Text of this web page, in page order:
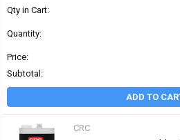
Qty in Cart:
Quantity:
Price:
Subtotal:
ADD TO
CRC